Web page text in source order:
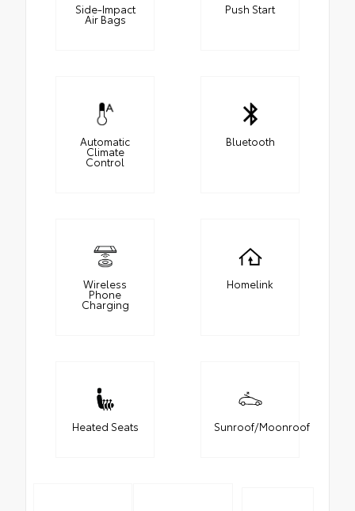
Side-Impact
Air Bags
Push Start
Automatic
Climate
Control
Bluetooth
Wireless
Phone
Charging
Homelink
Heated Seats Sunroof/Moonroof